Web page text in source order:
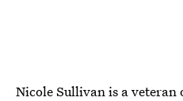
Nicole Sullivan is a veteran